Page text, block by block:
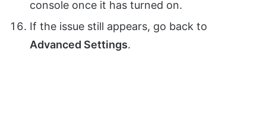
console once it has turned on.
If the issue still appears, go back to
Advanced Settings.